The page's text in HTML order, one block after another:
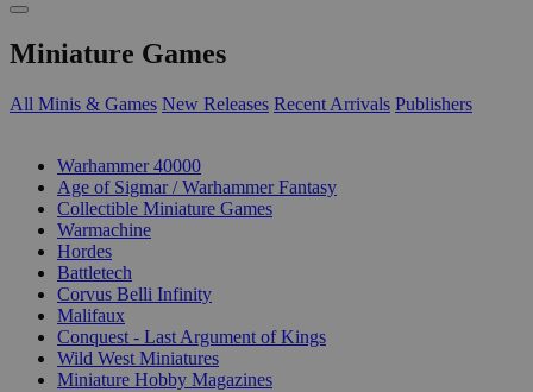
Miniature Games
All Minis & Games New Releases Recent Arrivals Publishers
Warhammer 40000
Age of Sigmar / Warhammer Fantasy
Collectible Miniature Games
Warmachine
Hordes
Battletech
Corvus Belli Infinity
Malifaux
Conquest - Last Argument of Kings
Wild West Miniatures
Miniature Hobby Magazines